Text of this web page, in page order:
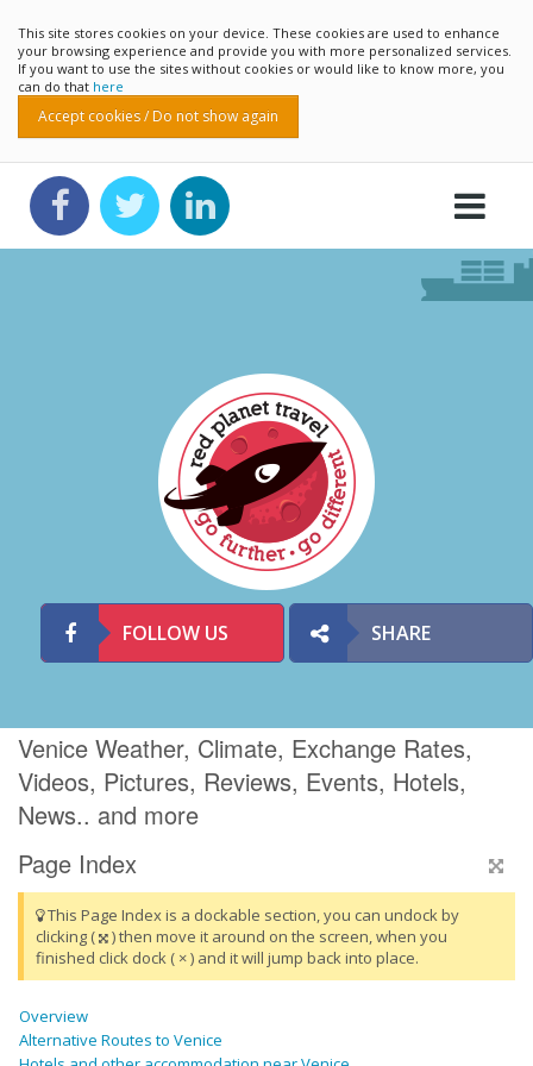
This site stores cookies on your device. These cookies are used to enhance
your browsing experience and provide you with more personalized services.
If you want to use the sites without cookies or would like to know more, you
can do that here
Accept cookies / Do not show again
FOLLOW US SHARE
Venice Weather, Climate, Exchange Rates,
Videos, Pictures, Reviews, Events, Hotels,
News.. and more
Page Index
This Page Index is a dockable section, you can undock by
clicking (
) then move it around on the screen, when you
finished click dock ( × ) and it will jump back into place.
Overview
Alternative Routes to Venice